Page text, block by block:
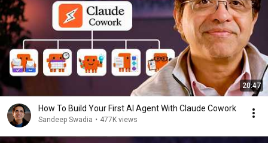
20:47
How To Build Your First AI Agent With Claude Cowork
Sandeep Swadia • 477K views